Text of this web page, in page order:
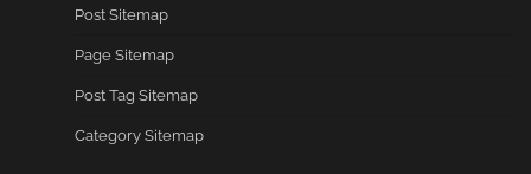
Post Sitemap
Page Sitemap
Post Tag Sitemap
Category Sitemap